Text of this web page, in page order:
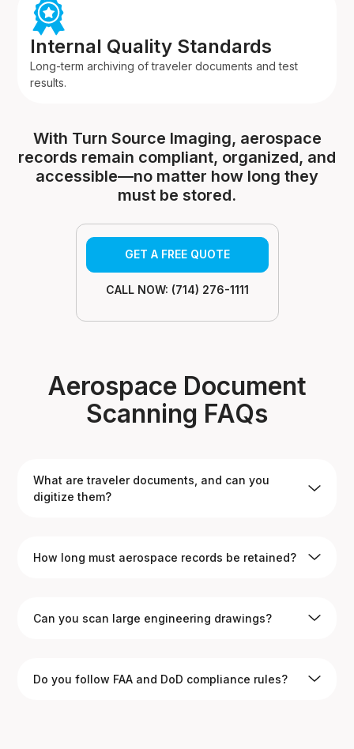
Internal Quality Standards
Long-term archiving of traveler documents and test
results.
With Turn Source Imaging, aerospace
records remain compliant, organized, and
accessible—no matter how long they
must be stored.
GET A FREE QUOTE
CALL NOW: (714) 276-1111
Aerospace Document
Scanning FAQs
What are traveler documents, and can you
digitize them?
parts through production and testing. We scan and
How long must aerospace records be retained?
the aircraft, which can span decades. Our archival
Can you scan large engineering drawings?
for technical drawings, blueprints, and schematics.
Do you follow FAA and DoD compliance rules?